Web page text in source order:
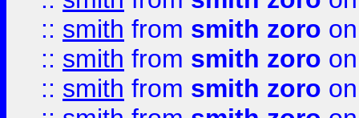
:: smith from smith zoro
:: smith from smith zoro
:: smith from smith zoro